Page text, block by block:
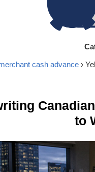
cash advance ›
to